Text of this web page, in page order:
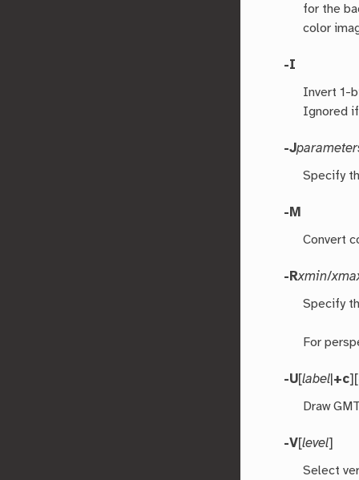
for the
color
-I
Invert 1-
Ignored
-J
Specify
-M
Convert
-Rxmin/
Specify
For
-U[label +c][
Draw
-V[level]
Select